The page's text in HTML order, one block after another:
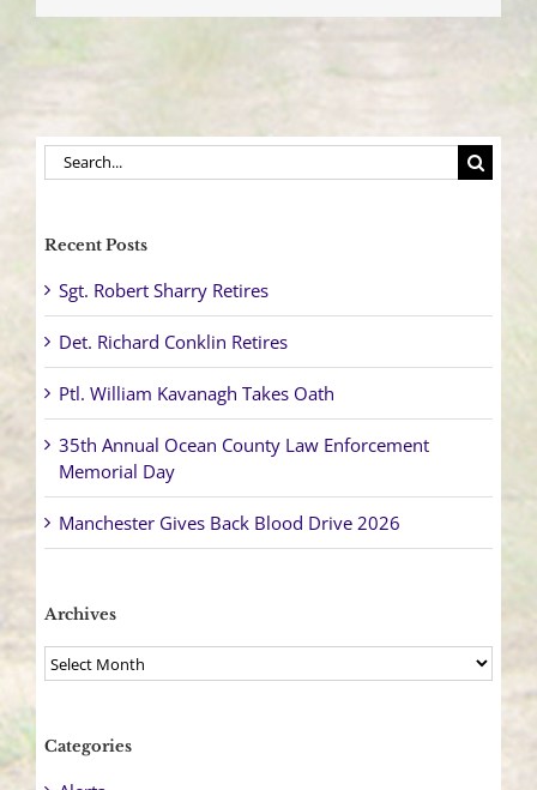
Search
for:
Recent Posts
Sgt. Robert Sharry Retires
Det. Richard Conklin Retires
Ptl. William Kavanagh Takes Oath
35th Annual Ocean County Law Enforcement
Memorial Day
Manchester Gives Back Blood Drive 2026
Archives
Archives
Categories